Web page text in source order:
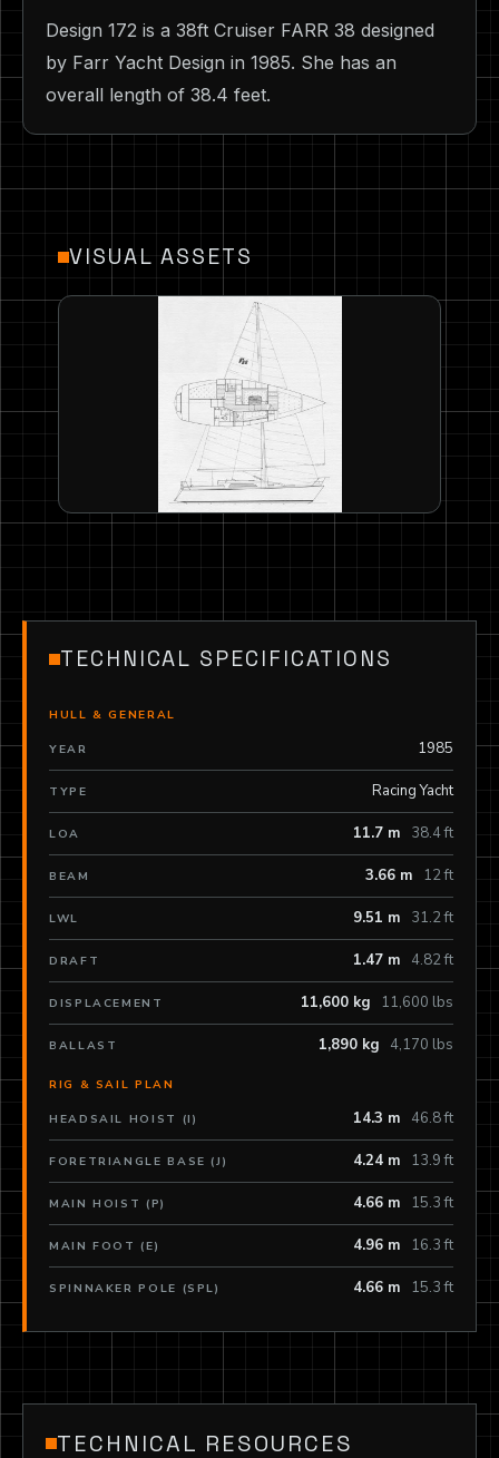
Design 172 is a 38ft Cruiser FARR 38 designed
by Farr Yacht Design in 1985. She has an
overall length of 38.4 feet.
VISUAL ASSETS
TECHNICAL SPECIFICATIONS
HULL & GENERAL
YEAR 1985
TYPE Racing Yacht
LOA 11.7 m 38.4 ft
BEAM 3.66 m 12 ft
LWL 9.51 m 31.2 ft
DRAFT 1.47 m 4.82 ft
DISPLACEMENT 11,600 kg 11,600 lbs
BALLAST 1,890 kg 4,170 lbs
RIG & SAIL PLAN
HEADSAIL HOIST (I) 14.3 m 46.8 ft
FORETRIANGLE BASE (J) 4.24 m 13.9 ft
MAIN HOIST (P) 4.66 m 15.3 ft
MAIN FOOT (E) 4.96 m 16.3 ft
SPINNAKER POLE (SPL) 4.66 m 15.3 ft
TECHNICAL RESOURCES